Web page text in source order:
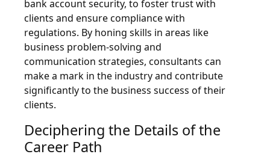
bank account security, to foster trust with
clients and ensure compliance with
regulations. By honing skills in areas like
business problem-solving and
communication strategies, consultants can
make a mark in the industry and contribute
significantly to the business success of their
clients.
Deciphering the Details of the
Career Path